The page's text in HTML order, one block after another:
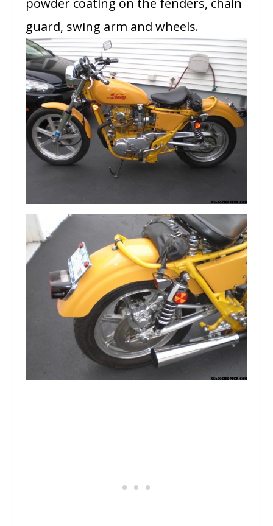
powder coating on the fenders, chain
guard, swing arm and wheels.